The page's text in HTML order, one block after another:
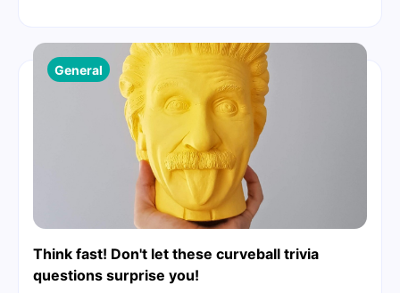
Think fast! Don't let these curveball trivia
questions surprise you!
General